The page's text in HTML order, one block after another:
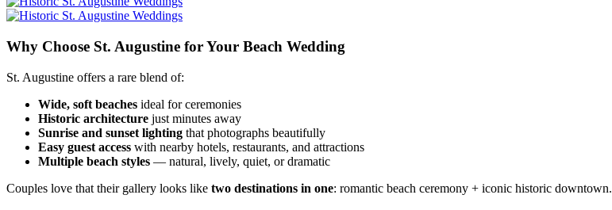
Why Choose St. Augustine for Your Beach Wedding
St. Augustine offers a rare blend of:
Wide, soft beaches ideal for ceremonies
Historic architecture just minutes away
Sunrise and sunset lighting that photographs beautifully
Easy guest access with nearby hotels, restaurants, and attractions
Multiple beach styles — natural, lively, quiet, or dramatic
Couples love that their gallery looks like two destinations in one: romantic beach ceremony + iconic historic downtown.